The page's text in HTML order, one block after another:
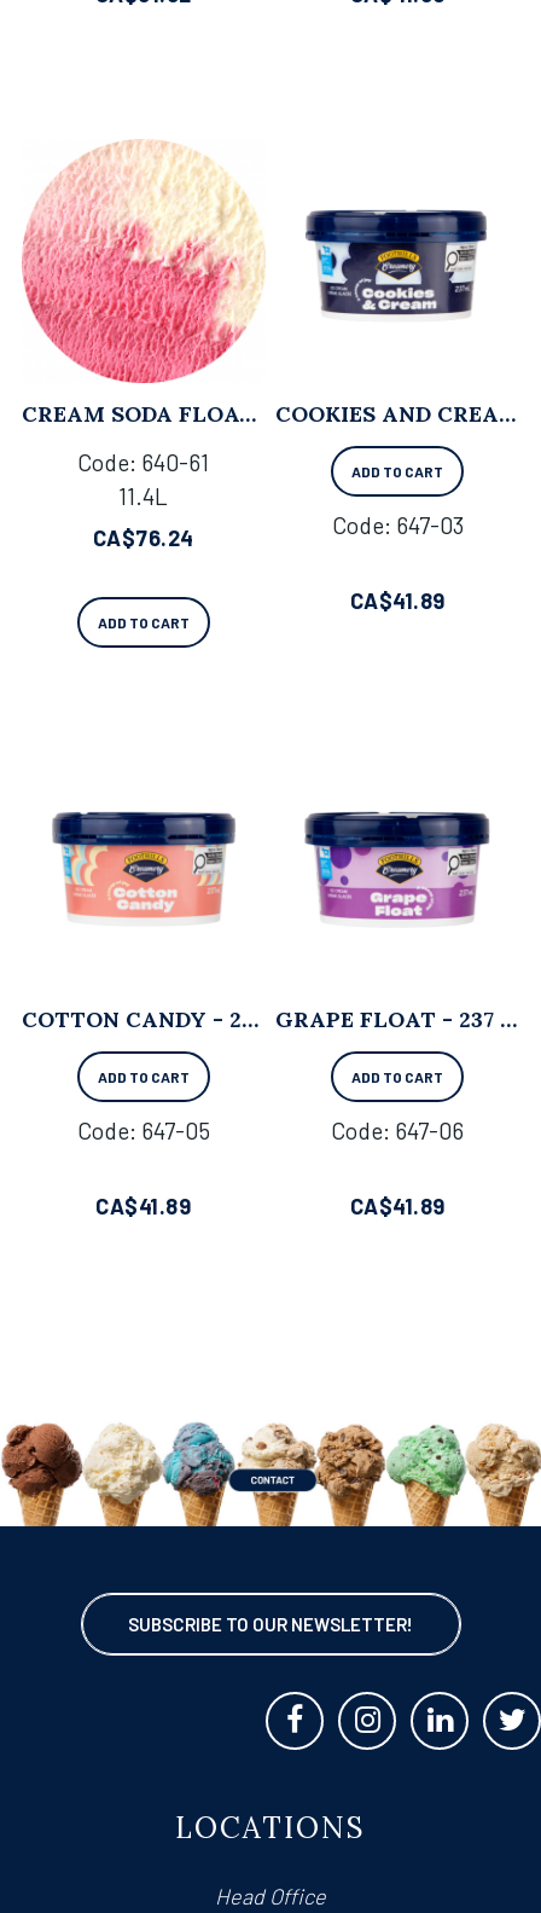
CREAM SODA FLOAT - 11.4L
Code: 640-61
11.4L
CA$76.24
ADD TO CART
COOKIES AND CREAM - 237 ML X 12
ADD TO CART
Code: 647-03
CA$41.89
COTTON CANDY - 237 ML X 12
ADD TO CART
Code: 647-05
CA$41.89
GRAPE FLOAT - 237 ML X 12
ADD TO CART
Code: 647-06
CA$41.89
SUBSCRIBE TO OUR NEWSLETTER!
LOCATIONS
Head Office